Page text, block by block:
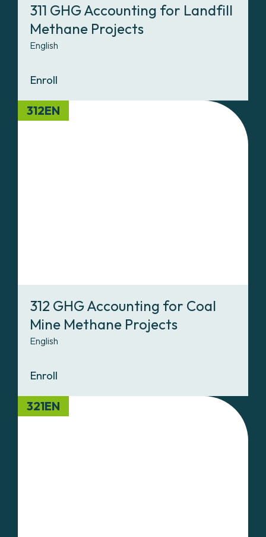
311 GHG Accounting for Landfill
Methane Projects
English
Enroll
312EN
312 GHG Accounting for Coal
Mine Methane Projects
English
Enroll
321EN